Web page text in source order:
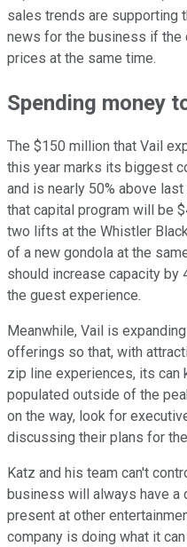
sales trends are supporting
news for the business if the
prices at the same time.
Spending money
The $150 million that Vail
this year marks its biggest
and is nearly 50% above
that capital program will be
two lifts at the Whistler
of a new gondola at the
should increase capacity by
the guest experience.
Meanwhile, Vail is
offerings so that, with
zip line experiences, its
populated outside of the
on the way, look for
discussing their plans for
Katz and his team can't
business will always have
present at other
company is doing what it